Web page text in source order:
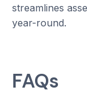
streamlines
year-round.
FAQs